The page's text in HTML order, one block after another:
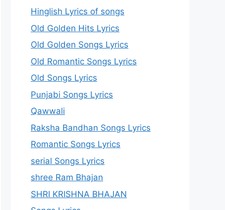
Hinglish Lyrics of songs
Old Golden Hits Lyrics
Old Golden Songs Lyrics
Old Romantic Songs Lyrics
Old Songs Lyrics
Punjabi Songs Lyrics
Qawwali
Raksha Bandhan Songs Lyrics
Romantic Songs Lyrics
serial Songs Lyrics
shree Ram Bhajan
SHRI KRISHNA BHAJAN